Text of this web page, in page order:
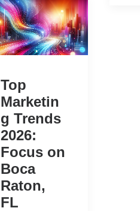
Top
Marketin
g Trends
2026:
Focus on
Boca
Raton,
FL